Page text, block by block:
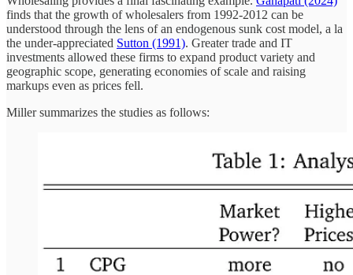
finds that the growth of wholesalers from 1992-2012 can be
understood through the lens of an endogenous sunk cost model, a la
the under-appreciated Sutton (1991). Greater trade and IT
investments allowed these firms to expand product variety and
geographic scope, generating economies of scale and raising
markups even as prices fell.
Miller summarizes the studies as follows: